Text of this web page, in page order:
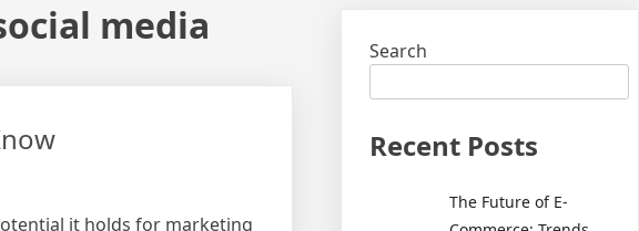
media
it holds for marketing
Search
Recent Posts
The Future of E-